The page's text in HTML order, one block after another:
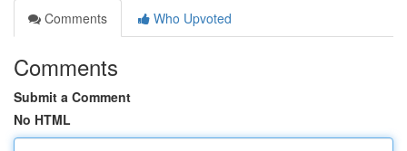
Comments
Who Upvoted
Comments
Submit a Comment
No HTML